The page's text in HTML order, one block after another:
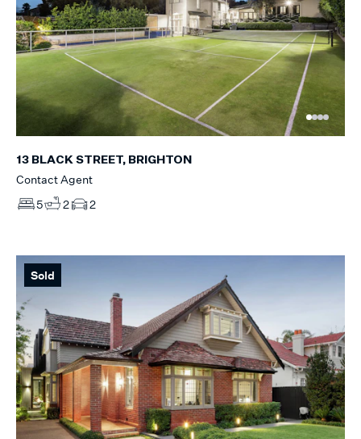
13 BLACK STREET, BRIGHTON
Contact Agent
5
2 2
Sold